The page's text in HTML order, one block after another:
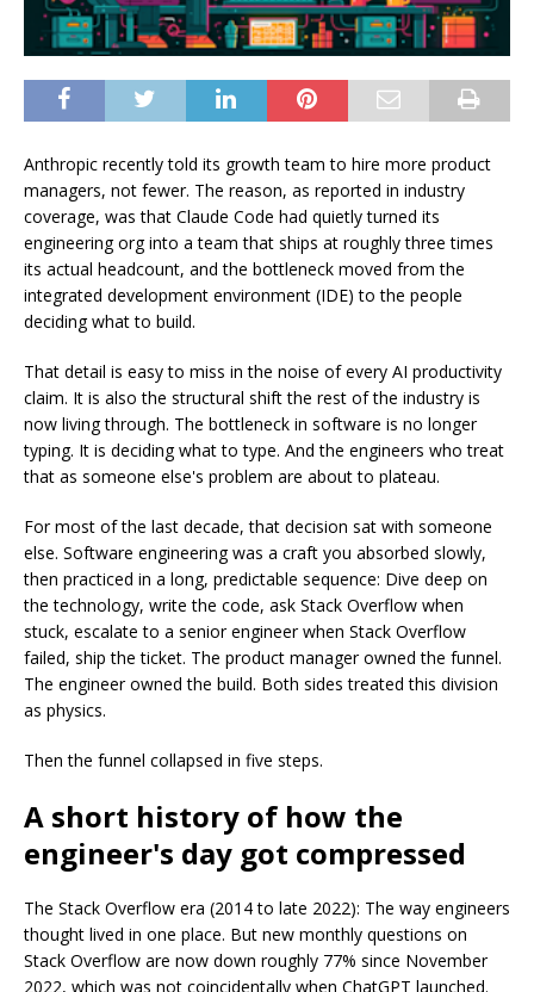
Anthropic recently told its growth team to hire more product
managers, not fewer. The reason, as reported in industry
coverage, was that Claude Code had quietly turned its
engineering org into a team that ships at roughly three times
its actual headcount, and the bottleneck moved from the
integrated development environment (IDE) to the people
deciding what to build.
That detail is easy to miss in the noise of every AI productivity
claim. It is also the structural shift the rest of the industry is
now living through. The bottleneck in software is no longer
typing. It is deciding what to type. And the engineers who treat
that as someone else's problem are about to plateau.
For most of the last decade, that decision sat with someone
else. Software engineering was a craft you absorbed slowly,
then practiced in a long, predictable sequence: Dive deep on
the technology, write the code, ask Stack Overflow when
stuck, escalate to a senior engineer when Stack Overflow
failed, ship the ticket. The product manager owned the funnel.
The engineer owned the build. Both sides treated this division
as physics.
Then the funnel collapsed in five steps.
A short history of how the
engineer's day got compressed
The Stack Overflow era (2014 to late 2022): The way engineers
thought lived in one place. But new monthly questions on
Stack Overflow are now down roughly 77% since November
2022, which was not coincidentally when ChatGPT launched.